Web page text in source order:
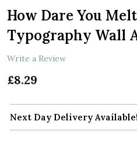
How Dare You
Typography Wall
Write a Review
£8.29
Next Day Delivery Available!